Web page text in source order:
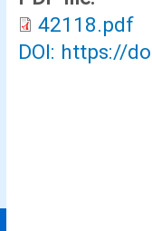
42118.pdf
DOI: https://